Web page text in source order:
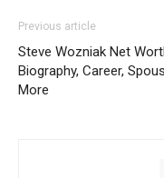
Previous article
Steve Wozniak Net
Biography, Career,
More